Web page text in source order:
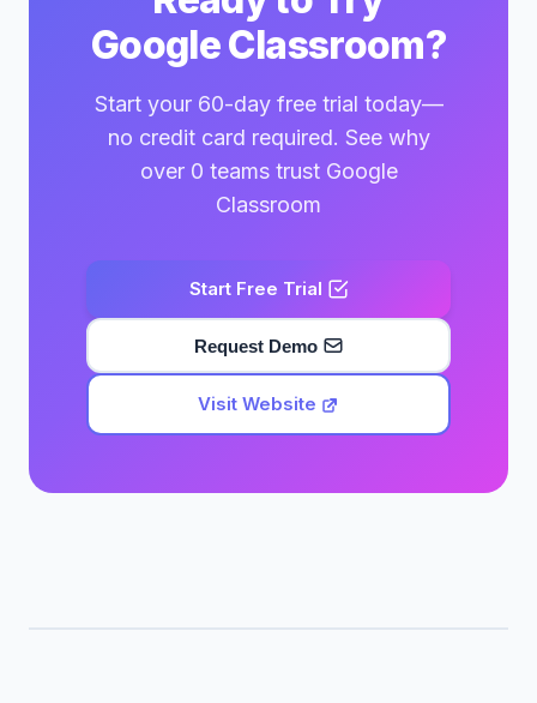
Google Classroom?
Start your 60-day free trial today—
no credit card required. See why
over 0 teams trust Google
Classroom
Start Free Trial
Request Demo
Visit Website